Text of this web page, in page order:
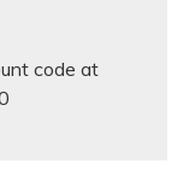
code at